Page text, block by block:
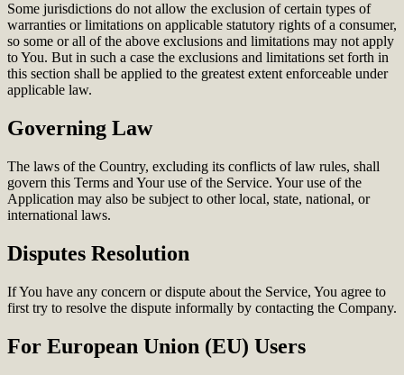
Some jurisdictions do not allow the exclusion of certain types of
warranties or limitations on applicable statutory rights of a consumer,
so some or all of the above exclusions and limitations may not apply
to You. But in such a case the exclusions and limitations set forth in
this section shall be applied to the greatest extent enforceable under
applicable law.
Governing Law
The laws of the Country, excluding its conflicts of law rules, shall
govern this Terms and Your use of the Service. Your use of the
Application may also be subject to other local, state, national, or
international laws.
Disputes Resolution
If You have any concern or dispute about the Service, You agree to
first try to resolve the dispute informally by contacting the Company.
For European Union (EU) Users